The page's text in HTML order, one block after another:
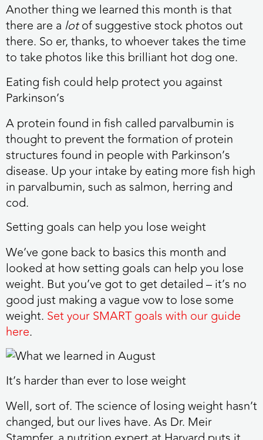
Another thing we learned this month is that
there are a lotof suggestive stock photos out
there. So er, thanks, to whoever takes the time
to take photos like this brilliant hot dog one.
Eating fish could help protect you against
Parkinson’s
A protein found in fish called parvalbumin is
thought to prevent the formation of protein
structures found in people with Parkinson’s
disease. Up your intake by eating more fish high
in parvalbumin, such as salmon, herring and
cod.
Setting goals can help you lose weight
We’ve gone back to basics this month and
looked at how setting goals can help you lose
weight. But you’ve got to get detailed – it’s no
good just making a vague vow to lose some
weight. Set your SMART goals with our guide
here.
It’s harder than ever to lose weight
Well, sort of. The science of losing weight hasn’t
changed, but our lives have. As Dr. Meir